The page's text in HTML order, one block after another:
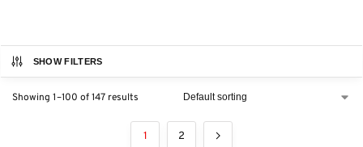
SHOW FILTERS
Showing 1–100 of 147 results
1 2